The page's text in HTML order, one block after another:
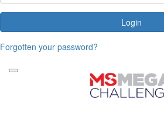
Login
Forgotten your password?